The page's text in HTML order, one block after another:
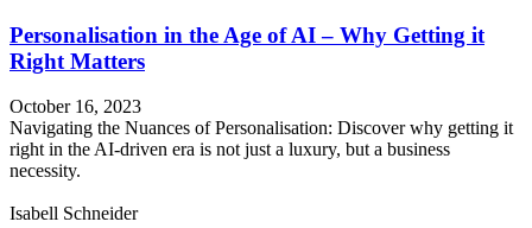
Personalisation in the Age of AI – Why Getting it
Right Matters
October 16, 2023
Navigating the Nuances of Personalisation: Discover why getting it
right in the AI-driven era is not just a luxury, but a business
necessity.
Isabell Schneider